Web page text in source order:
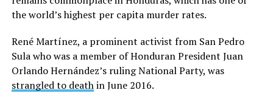
the world’s highest per capita murder rates.
René Martínez, a prominent activist from San Pedro
Sula who was a member of Honduran President Juan
Orlando Hernández’s ruling National Party, was
strangled to deathin June 2016.